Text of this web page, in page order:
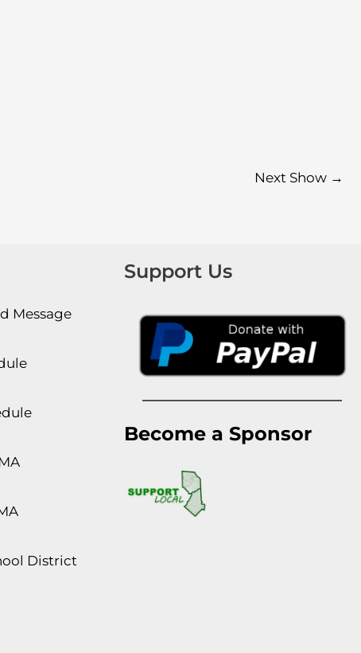
Next Show →
Message
District
Support Us
Become a Sponsor